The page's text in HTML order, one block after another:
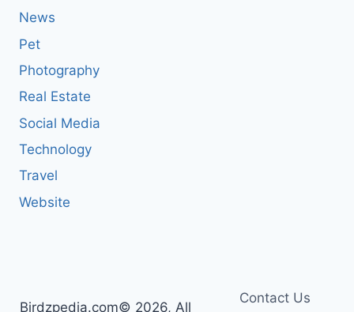
News
Pet
Photography
Real Estate
Social Media
Technology
Travel
Website
Birdzpedia.com© 2026, All
Contact Us